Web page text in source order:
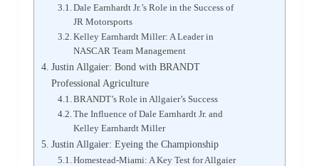
Dale Earnhardt Jr.’s Role in the Success of
JR Motorsports
Kelley Earnhardt Miller: A Leader in
NASCAR Team Management
Justin Allgaier: Bond with BRANDT
Professional Agriculture
BRANDT’s Role in Allgaier’s Success
The Influence of Dale Earnhardt Jr. and
Kelley Earnhardt Miller
Justin Allgaier: Eyeing the Championship
Homestead-Miami: A Key Test for Allgaier